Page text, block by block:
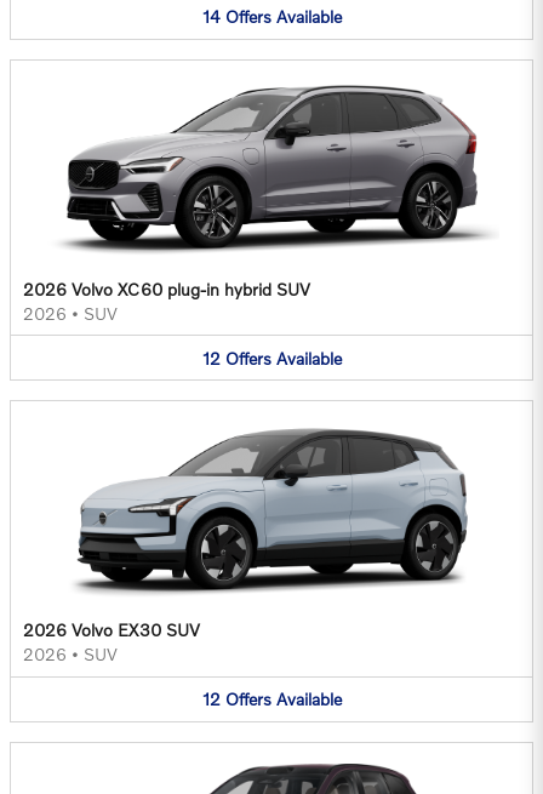
14 Offers Available
2026 Volvo XC60 plug-in hybrid SUV
2026 • SUV
12 Offers Available
2026 Volvo EX30 SUV
2026 • SUV
12 Offers Available